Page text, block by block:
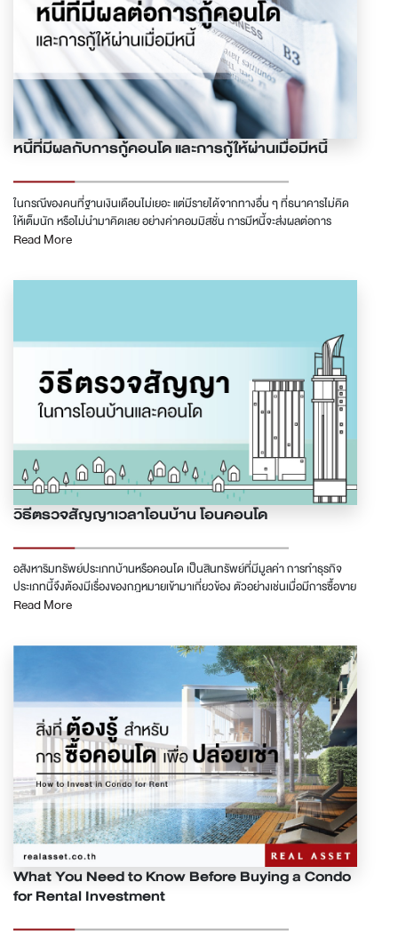
หนี้ที่มีผลกับการกู้คอนโด และการกู้ให้ผ่านเมื่อมีหนี้
ในกรณีของคนที่ฐานเงินเดือนไม่เยอะ แต่มีรายได้จากทางอื่น ๆ ที่ธนาคารไม่คิด
ให้เต็มนัก หรือไม่นำมาคิดเลย อย่างค่าคอมมิสชั่น การมีหนี้จะส่งผลต่อการ
พิจารณาสินเชื่อซื้อคอนโดอย่างมาก ทำให้ไม่สามารถกู้ซื้อคอนโดในราคาที่เต็ม
ของภาระที่จะมีผลกับความสามารถในการผ่อนจ่ายในแต่ละงวด ซึ่งหากจะพูดถึง
ภาระแล้ว ก็คงหนีไม่พ้นรื่องหนี้ และตัวหนี้เองก็มีอยู่หลายรูปแบบ ธนาคารเองก็มี
วิธีการคิดที่แตกต่างกันไป ในบทความนี้เราจะมาพูดถึงหนี้ประเภทต่าง ๆ ที่จะ
กลายเป็นอุปสรรคในการกู้สินเชื่อซื้อคอนโด ตัวไหนเป็นมาก ตัวไหนเป็นน้อย ตัว
ไหนไม่เป็นเลย และจะมีวิธีการจัดการกับหนี้เหล่านั้นอย่างไรเพื่อให้สามารถกู้สิน
เชื่อผ่านได้ &quot;หนี้ที่ธนาคารมองเห็น และมองไม่เห็น&quot; การที่ธนาคารจะ
ปล่อยสินเชื่อได้ ธนาคารจะต้องประเมินความเสี่ยงของผู้กู้ก่อน และอย่างแรกที่
ต้องดูคือหนี้ที่ผู้ยื่นกู้มีอยู่ ซึ่งธนาคารจะไปยื่นขอข้อมูลการชำระหนี้ต่าง ๆ ของผู้กู้
จากเครดิตบูโรเพื่อนำมาประกอบการพิจารณา หากมีอะไรที่ไม่ได้ถูกบันทึกใน
เครดิตบูโร ธนาคารก็อาจจะมองไม่เห็น เราจึงสามารถแบ่งหนี้ได้เป็นสองแบบ คือ
แบบที่ธนาคารมองเห็น และแบบที่ธนาคารมองไม่เห็น A. หนี้ที่ธนาคารมองเห็น
เข้าบริษัทข้อมูลเครดิตแห่งชาติจำกัด - National Credit Bureau (เครดิตบูโร)
หรือที่เราเรียกจนติดปากว่าเครดิตบูโร เมื่อเรายื่นกู้สินชื่อ ไม่ว่าจะเป็นการทำบัตร
เครดิต สินเชื่อต่าง ๆ ทั้งแบบมีหลักทรัพย์ค้ำประกัน หรือไม่มีหลักทรัพย์ค้ำ
ประกัน และแน่นอนสินเชื่อซื้อคอนโดและบ้าน ธนาคารจะส่งเรื่องไปยังบริษัทข้อมูล
ธนาคารมองไม่เห็น จากที่เราทราบว่าธนาคารดูหนี้ และการชำระหนี้จากเครดิตบู
โรเป็นหลัก ดังนั้นหนี้ที่ธนาคารมองไม่เห็น จึงเป็นหนี้ที่ไม่ได้ส่งข้อมูลเข้าเครดิตบู
โร หนี้เหล่านี้ได้แก่หนี้นอกระบบ ทั้งแบบที่ดอกเบี้ยเกินที่กฏหมายกำหนด และแบบ
ที่ดอกเบี้ยตามกฏหมายคือไม่เกิน 15% ต่อปี รวมถึงยังมีหนี้ค้าชำระ
สาธารณูปโภคต่าง ๆ เช่น ค่าน้ำ ค่าไฟ ค่าโทรศัพท์อีกด้วย แม้ว่าหนี้เหล่าที่จะ
เป็นหนี้ที่ธนาคารมองไม่เห็น ไม่สามารถตรวจสอบได้ แต่มันย่อมมีผลกับความ
สามารถในการชำระหนี้ของเราอย่างแน่นอน ในจุดนี้ผู้กู้ควรตรวจสอบตัวเองให้ดี
ไม่ให้การกู้สินชื่อซื้อคอนโดกลายเป็นปัญหาหนี้สินที่ทับซ้อนกับหนี้เก่าที่มีอยู่
&quot;หนี้ในระบบเป็นหนี้ที่มีผลต่อการพิจารณาสินเชื่อซื้อคอนโด&quot; หนี้ใน
ระบบจะเป็นหนี้ที่มีผลกับการพิจารณาปล่อยสินเชื่อซื้อคอนโด ซึ่งเราสามารถแบ่ง
หนี้เหล่านี้เป็น 2 ประเภท เพื่อให้เกิดความง่ายในการนำมาคำนวนวงเงินกู้ โดยจะ
แบ่งเป็น หนี้ที่มียอดชำระต่อเดือนคงที่ และหนี้ที่มียอดชำระต่อเดือนไม่คงที่ 1. หนี้
ที่มียอดชำระต่อเดือนคงที่ กับการกู้สินเชื่อซื้อคอนโด สำหรับหนี้ที่มีงวดชำระต่อ
เดือนคงที่ ได้แก่ สินเชื่อรถ สินเชื่อบ้าน สินเชื่อคอนโด สินเชื่อส่วนบุคคล สินเชื่อ
อเนกประสงค์ รายการผ่อนชำระด้วยบัตรเครดิตต่าง ๆ โดยหนี้เหล่านี้จะมีงวด
ต้องผ่อนเท่าเดิม การคำนวณหนี้ที่มียอดชำระคงที่ กับการกู้สินเชื่อซื้อคอนโด
Read More
วิธีตรวจสัญญาเวลาโอนบ้าน โอนคอนโด
อสังหาริมทรัพย์ประเภทบ้านหรือคอนโด เป็นสินทรัพย์ที่มีมูลค่า การทำธุรกิจ
ประเภทนี้จึงต้องมีเรื่องของกฎหมายเข้ามาเกี่ยวข้อง ตัวอย่างเช่นเมื่อมีการซื้อขาย
ในทางกฎหมายกำหนดให้ต้องทำนิติกรรมเป็นหนังสือและจดทะเบียนการได้มา
กำหนดให้ต้องทำนิติกรรมเป็นหนังสือหรือเป็นลายลักษณ์อักษรไว้อย่างชัดเจน
แต่ก่อนที่จะศึกษาหรือทำความเข้าใจกับวิธีตรวจสัญญาเวลาโอนบ้านหรือโอน
คอนโด ทั้งในกรณีซื้อไว้เพื่อการลงทุนหรือเพื่อเป็นที่อยู่อาศัย ต้องเข้าใจขั้นตอน
การซื้อขายและส่วนประกอบของสัญญาซื้อขายอย่างเข้าใจเสียก่อน ความแตกต่าง
ระหว่างสัญญาซื้อขายกับสัญญาจะซื้อจะขาย การซื้อขายอสังหาริมทรัพย์ มี
สัญญาสองรูปแบบ ได้แก่ สัญญาซื้อขายและสัญญาจะซื้อจะขาย ทั้งสองรูปแบบใช้
แตกต่างกัน ดังนี้ 1. หนังสือสัญญาซื้อขาย กรณีซื้อบ้านหรือคอนโดมิเนียมเป็น
เงินสดหรือจ่ายเงินกันเบ็ดเสร็จ ซึ่งบ้านหรือคอนโดเป็นอสังหาริมทรัพย์ที่
กฎหมายกำหนดให้ต้องทำเป็นหนังสือ และหนังสือสัญญาที่ทำขึ้นนั้นจะมีผล
สมบูรณ์ก็ต่อเมื่อได้ทำการจดทะเบียนต่อเจ้าพนักงานเรียบร้อยแล้ว กรณีทำ
สัญญาซื้อขายโดยไม่ได้ทำการจดทะเบียนผลทางกฎหมายจะถือว่าสัญญาเป็น
โมฆะ ไม่มีผลผูกพันทันที กรณีมีการชำระเงินกันแล้วผู้ซื้อผู้ขายต้องคืนเงินให้แก่
กัน 2. หนังสือสัญญาจะซื้อจะขาย เป็นการซื้อขายอสังหาริมทรัพย์เช่นเดียวกับ
กรณีแรก แต่มีข้อกำหนดหรือได้ระบุว่าจะไปทำการโอนบ้านหรือคอนโดกันภาย
หลังจากวันที่ทำสัญญา และผู้ซื้อผู้ขายได้ตกลงซื้อขายโดยการวางเงินมัดจำไว้
เป็นบางส่วน การทำสัญญาจะซื้อจะขายไว้ ย่อมเป็นการปกป้องสิทธิทั้งผู้ซื้อและผู้
Read More
What You Need to Know Before Buying a Condo
for Rental Investment